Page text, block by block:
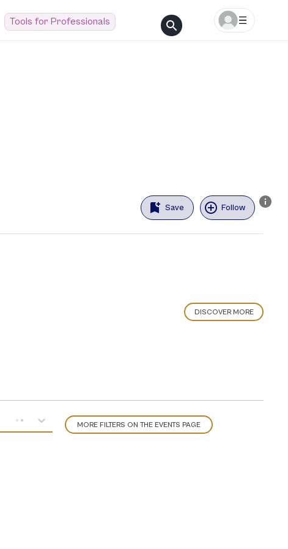
Tools for Professionals
Save Follow
DISCOVER MORE
MORE FILTERS ON THE EVENTS PAGE